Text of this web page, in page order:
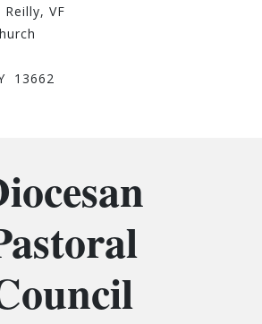
Reilly, VF
13662